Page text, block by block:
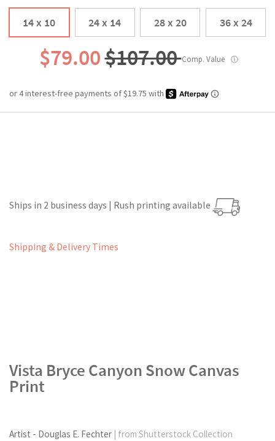
14 x 10 24 x 14 28 x 20 36 x 24
$79.00$107.00Comp. Value ⓘ
Ships in 2 business days | Rush printing available
Shipping & Delivery Times
Vista Bryce Canyon Snow Canvas
Print
Artist - Douglas E. Fechter | from Shutterstock Collection